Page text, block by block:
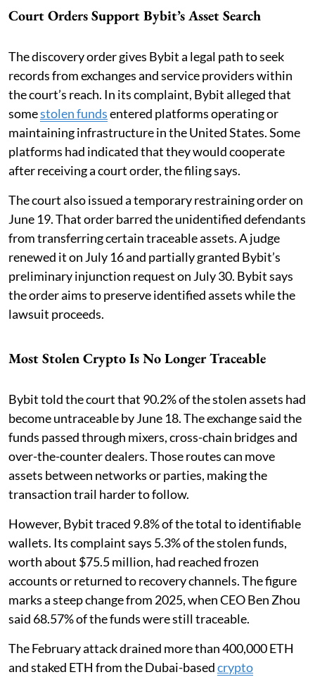
Court Orders Support Bybit’s Asset Search
The discovery order gives Bybit a legal path to seek
records from exchanges and service providers within
the court’s reach. In its complaint, Bybit alleged that
somestolen fundsentered platforms operating or
maintaining infrastructure in the United States. Some
platforms had indicated that they would cooperate
after receiving a court order, the filing says.
The court also issued a temporary restraining order on
June 19. That order barred the unidentified defendants
from transferring certain traceable assets. A judge
renewed it on July 16 and partially granted Bybit’s
preliminary injunction request on July 30. Bybit says
the order aims to preserve identified assets while the
lawsuit proceeds.
Most Stolen Crypto Is No Longer Traceable
Bybit told the court that 90.2% of the stolen assets had
become untraceable by June 18. The exchange said the
funds passed through mixers, cross-chain bridges and
over-the-counter dealers. Those routes can move
assets between networks or parties, making the
transaction trail harder to follow.
However, Bybit traced 9.8% of the total to identifiable
wallets. Its complaint says 5.3% of the stolen funds,
worth about $75.5 million, had reached frozen
accounts or returned to recovery channels. The figure
marks a steep change from 2025, when CEO Ben Zhou
said 68.57% of the funds were still traceable.
The February attack drained more than 400,000 ETH
and staked ETH from the Dubai-basedcrypto